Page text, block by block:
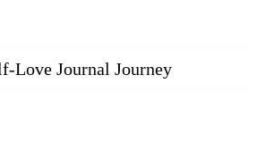
Love Journal Journey